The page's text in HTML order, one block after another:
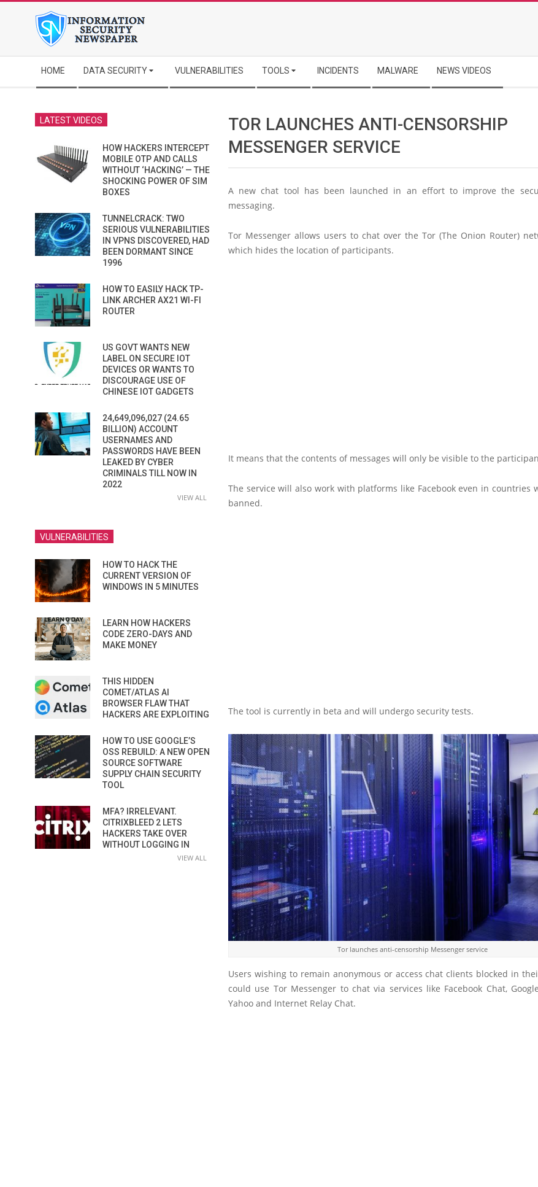
Navigation
Menu
HOME DATA SECURITY VULNERABILITIES TOOLS INCIDENTS MALWARE NEWS VIDEOS
TOR LAUNCHES ANTI-CENSORSHIP
MESSENGER SERVICE
A new chat tool has been launched in an effort to improve the
messaging.
Tor Messenger allows users to chat over the Tor (The Onion Router)
which hides the location of participants.
It means that the contents of messages will only be visible to the
The service will also work with platforms like Facebook even in countries
banned.
The tool is currently in beta and will undergo security tests.
Tor launches anti-censorship Messenger service
Users wishing to remain anonymous or access chat clients blocked in
could use Tor Messenger to chat via services like Facebook Chat,
Yahoo and Internet Relay Chat.
LATEST VIDEOS
HOW HACKERS INTERCEPT
MOBILE OTP AND CALLS
WITHOUT ‘HACKING’ — THE
SHOCKING POWER OF SIM
BOXES
TUNNELCRACK: TWO
SERIOUS VULNERABILITIES
IN VPNS DISCOVERED, HAD
BEEN DORMANT SINCE
1996
HOW TO EASILY HACK TP-
LINK ARCHER AX21 WI-FI
ROUTER
US GOVT WANTS NEW
LABEL ON SECURE IOT
DEVICES OR WANTS TO
DISCOURAGE USE OF
CHINESE IOT GADGETS
24,649,096,027 (24.65
BILLION) ACCOUNT
USERNAMES AND
PASSWORDS HAVE BEEN
LEAKED BY CYBER
CRIMINALS TILL NOW IN
2022
VIEW ALL
VULNERABILITIES
HOW TO HACK THE
CURRENT VERSION OF
WINDOWS IN 5 MINUTES
LEARN HOW HACKERS
CODE ZERO-DAYS AND
MAKE MONEY
THIS HIDDEN
COMET/ATLAS AI
BROWSER FLAW THAT
HACKERS ARE EXPLOITING
HOW TO USE GOOGLE’S
OSS REBUILD: A NEW OPEN
SOURCE SOFTWARE
SUPPLY CHAIN SECURITY
TOOL
MFA? IRRELEVANT.
CITRIXBLEED 2 LETS
HACKERS TAKE OVER
WITHOUT LOGGING IN
VIEW ALL